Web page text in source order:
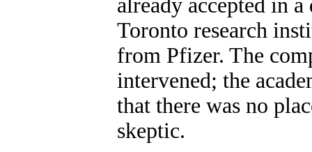
already accepted in
Toronto research
from Pfizer. The
intervened; the
that there was no
skeptic.